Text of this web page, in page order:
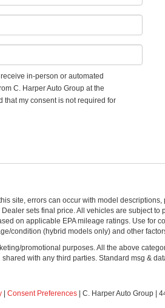
in-person or automated
C. Harper Auto Group at the
that my consent is not required for
site, errors can occur with model
sets final price. All vehicles are subject
on applicable EPA mileage ratings. Use for
condition (hybrid models only) and other
promotional purposes. All the above
shared with any third parties. Standard msg &
Consent Preferences | C. Harper Auto Group